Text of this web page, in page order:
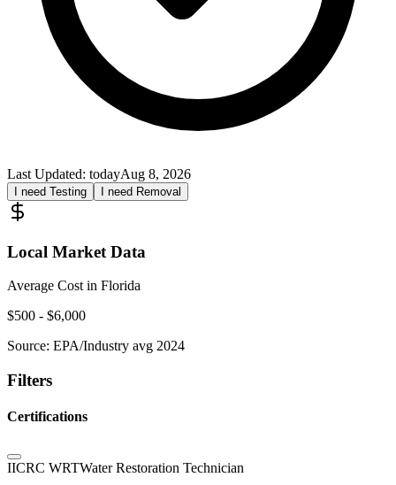
Last Updated: todayAug 8, 2026
I need Testing I need Removal
Local Market Data
Average Cost in Florida
$500 - $6,000
Source: EPA/Industry avg 2024
Filters
Certifications
IICRC WRTWater Restoration Technician